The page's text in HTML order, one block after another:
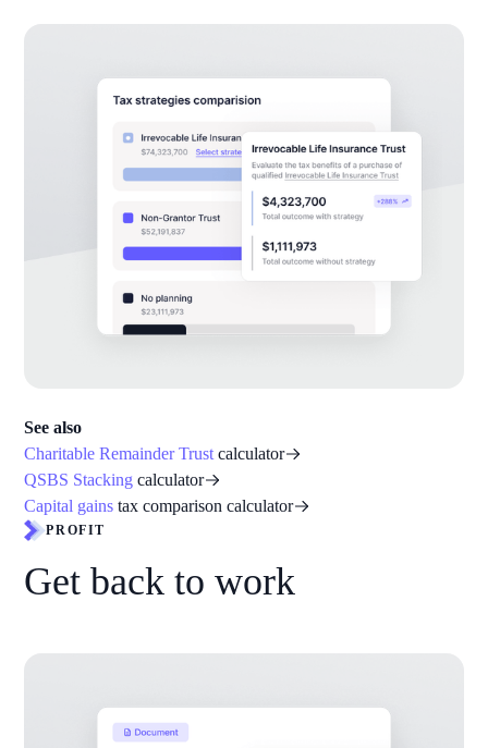
See also
Charitable Remainder Trust calculator
QSBS Stacking calculator
Capital gainstax comparison calculator
PROFIT
Get back to work